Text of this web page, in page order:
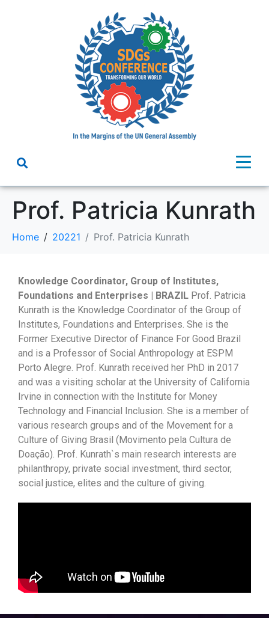
Prof. Patricia Kunrath
Home 20221 Prof. Patricia Kunrath
Knowledge Coordinator, Group of Institutes,
Foundations and Enterprises | BRAZIL Prof. Patricia
Kunrath is the Knowledge Coordinator of the Group of
Institutes, Foundations and Enterprises. She is the
Former Executive Director of Finance For Good Brazil
and is a Professor of Social Anthropology at ESPM
Porto Alegre. Prof. Kunrath received her PhD in 2017
and was a visiting scholar at the University of California
Irvine in connection with the Institute for Money
Technology and Financial Inclusion. She is a member of
various research groups and of the Movement for a
Culture of Giving Brasil (Movimento pela Cultura de
Doação). Prof. Kunrath`s main research interests are
philanthropy, private social investment, third sector,
social justice, elites and the culture of giving.